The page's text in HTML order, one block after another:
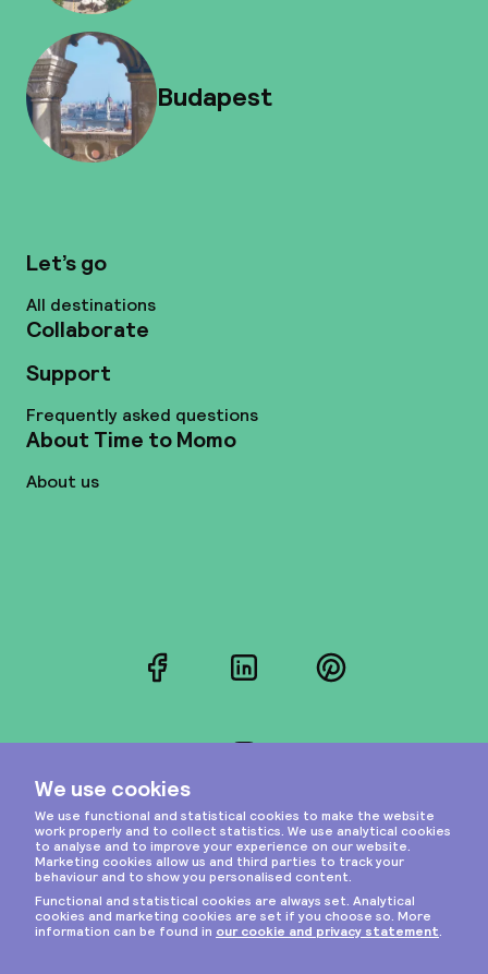
Budapest
Let’s go
All destinations
Collaborate
Support
Frequently asked questions
About Time to Momo
About us
FacebookLinkedInPinterest